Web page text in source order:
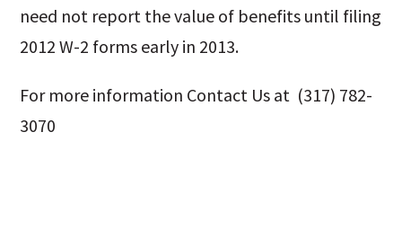
need not report the value of benefits until filing
2012 W-2 forms early in 2013.
For more information Contact Us at (317) 782-
3070